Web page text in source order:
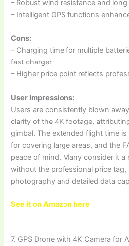
– Robust wind resistance and
– Intelligent GPS functions
Cons:
– Charging time for multiple
fast charger
– Higher price point reflects
User Impressions:
Users are consistently blown
clarity of the 4K footage,
gimbal. The extended flight time
for covering large areas, and the
peace of mind. Many consider it a
without the professional price tag,
photography and detailed data
See it on Amazon here
7. GPS Drone with 4K Camera for